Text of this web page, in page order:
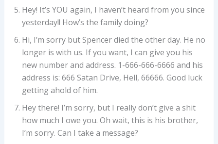
Hey! It’s YOU again, I haven’t heard from you since
yesterday!! How’s the family doing?
Hi, I’m sorry but Spencer died the other day. He no
longer is with us. If you want, I can give you his
new number and address. 1-666-666-6666 and his
address is: 666 Satan Drive, Hell, 66666. Good luck
getting ahold of him.
Hey there! I’m sorry, but I really don’t give a shit
how much I owe you. Oh wait, this is his brother,
I’m sorry. Can I take a message?